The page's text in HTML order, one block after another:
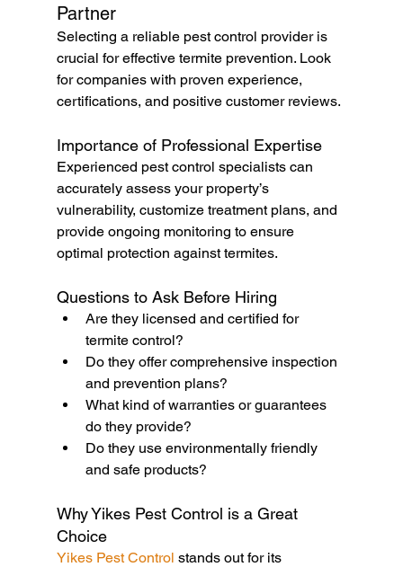
Partner
Selecting a reliable pest control provider is
crucial for effective termite prevention. Look
for companies with proven experience,
certifications, and positive customer reviews.
Importance of Professional Expertise
Experienced pest control specialists can
accurately assess your property’s
vulnerability, customize treatment plans, and
provide ongoing monitoring to ensure
optimal protection against termites.
Questions to Ask Before Hiring
Are they licensed and certified for
termite control?
Do they offer comprehensive inspection
and prevention plans?
What kind of warranties or guarantees
do they provide?
Do they use environmentally friendly
and safe products?
Why Yikes Pest Control is a Great
Choice
Yikes Pest Control stands out for its